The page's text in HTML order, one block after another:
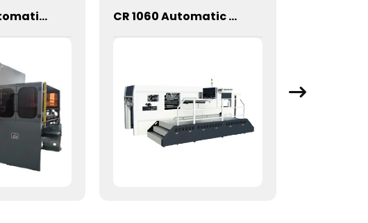
1050 Fully Automatic Mechanical Flat Pressure Hot Stamping And Embossing Machine CR 1060 Automatic Stripping Die Cutting Machine